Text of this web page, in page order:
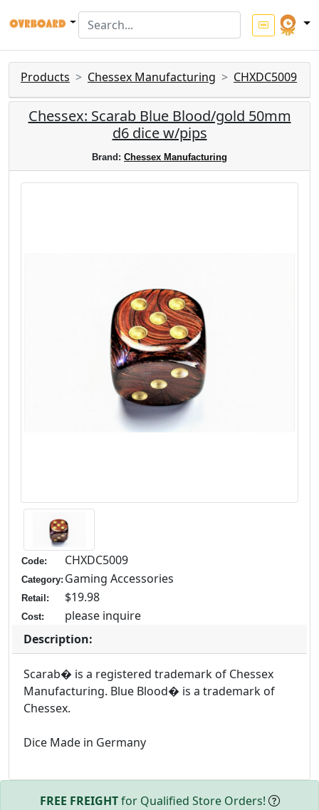
Products Chessex Manufacturing CHXDC5009
Chessex: Scarab Blue Blood/gold 50mm
d6 dice w/pips
Brand: Chessex Manufacturing
Code: CHXDC5009
Category: Gaming Accessories
Retail: $19.98
Cost:
please inquire
Description:
Scarab� is a registered trademark of Chessex
Manufacturing. Blue Blood� is a trademark of
Chessex.
Dice Made in Germany
FREE FREIGHTfor Qualified Store Orders!